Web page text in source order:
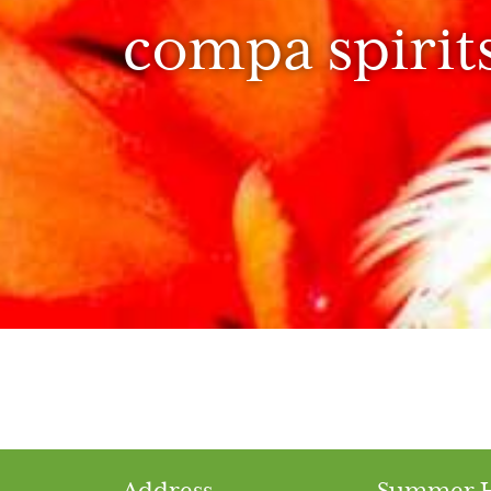
compa